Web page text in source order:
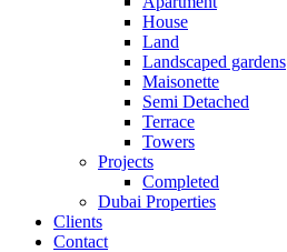
House
Land
Landscaped gardens
Maisonette
Semi Detached
Terrace
Towers
Projects
Completed
Dubai Properties
Clients
Contact